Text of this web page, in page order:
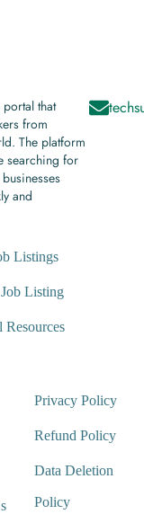
that
from
The platform
searching for
and
Listings
Listing
Privacy Policy
Refund Policy
Data Deletion
Policy